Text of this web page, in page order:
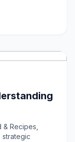
Recipes,
strategic